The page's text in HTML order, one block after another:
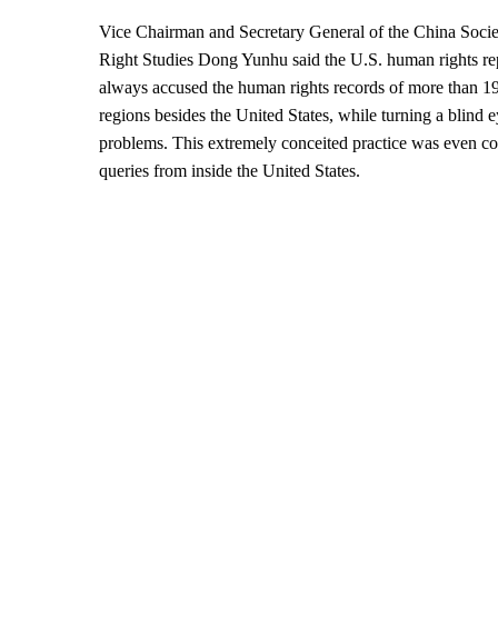
Vice Chairman and Secretary General of the China
Right Studies Dong Yunhu said the U.S. human rights
always accused the human rights records of more than
regions besides the United States, while turning a blind
problems. This extremely conceited practice was even
queries from inside the United States.